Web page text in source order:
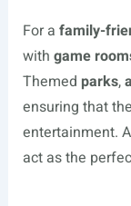
For a family-
with game
Themed parks,
ensuring that
entertainment. A
act as the